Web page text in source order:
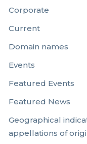
Corporate
Current
Domain names
Events
Featured Events
Featured News
Geographical
appellations of